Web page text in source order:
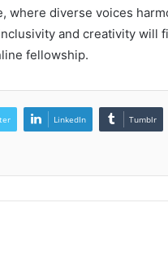
where diverse voices
and creativity will
fellowship.
LinkedIn Tumblr